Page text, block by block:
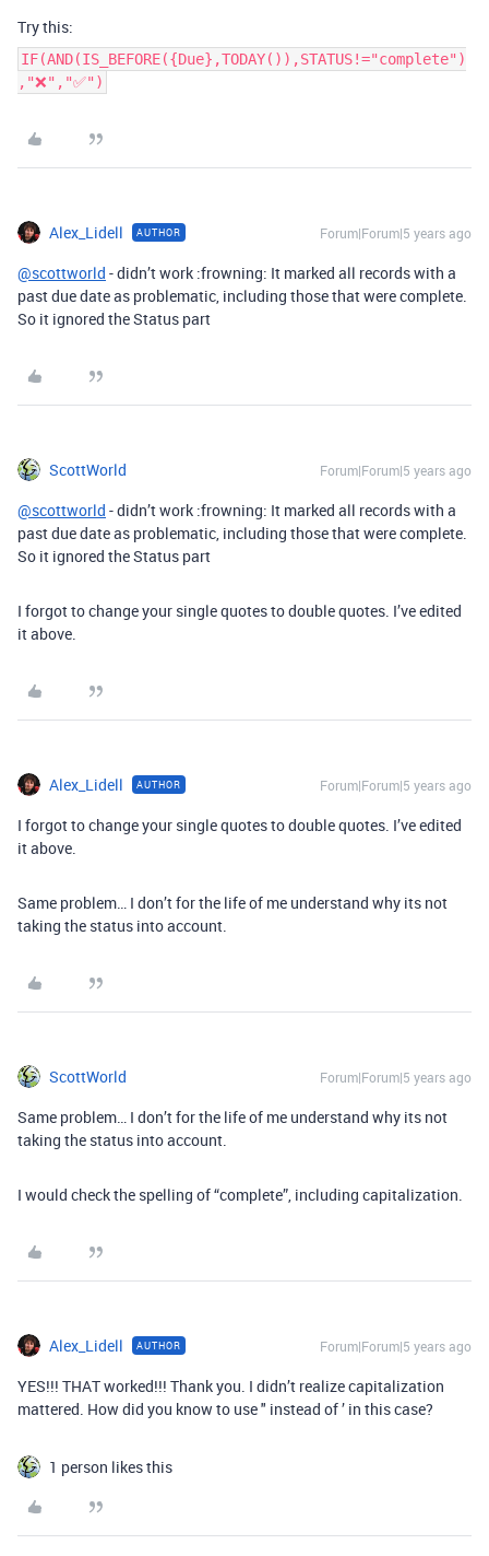
Try this:
IF(AND(IS_BEFORE({Due},TODAY()),STATUS!="complete")
,"❌","✅")
Alex_Lidell AUTHOR Forum|Forum|5 years ago
@scottworld - didn’t work :frowning: It marked all records with a
past due date as problematic, including those that were complete.
So it ignored the Status part
ScottWorld Forum|Forum|5 years ago
@scottworld - didn’t work :frowning: It marked all records with a
past due date as problematic, including those that were complete.
So it ignored the Status part
I forgot to change your single quotes to double quotes. I’ve edited
it above.
Alex_Lidell AUTHOR Forum|Forum|5 years ago
I forgot to change your single quotes to double quotes. I’ve edited
it above.
Same problem… I don’t for the life of me understand why its not
taking the status into account.
ScottWorld Forum|Forum|5 years ago
Same problem… I don’t for the life of me understand why its not
taking the status into account.
I would check the spelling of “complete”, including capitalization.
Alex_Lidell AUTHOR Forum|Forum|5 years ago
YES!!! THAT worked!!! Thank you. I didn’t realize capitalization
mattered. How did you know to use " instead of ’ in this case?
1 person likes this